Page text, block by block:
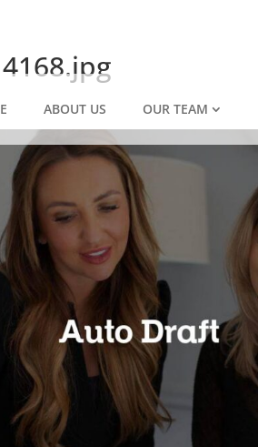
ABOUT US OUR TEAM